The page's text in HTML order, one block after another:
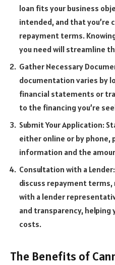
loan fits your business
intended, and that
repayment terms.
you need will streamline
Gather Necessary
documentation varies by
financial statements or
to the financing you’re
Submit Your Application:
either online or by phone,
information and the
Consultation with a
discuss repayment
with a lender
and transparency, helping
costs.
The Benefits of